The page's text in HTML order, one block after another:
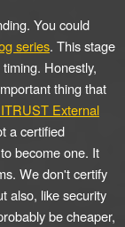
You could
series. This stage
Honestly,
thing that
External
a certified
become one. It
We don't certify
also, like security
be cheaper,